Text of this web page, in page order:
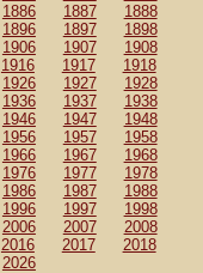
1886 1887
1888
1896 1897
1898
1906 1907
1908
1916 1917
1918
1926 1927
1928
1936 1937
1938
1946 1947
1948
1956 1957
1958
1966 1967
1968
1976 1977
1978
1986 1987
1988
1996 1997
1998
2006 2007
2008
2016 2017
2018
2026